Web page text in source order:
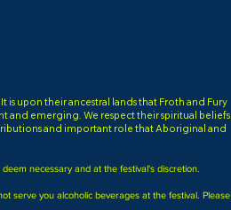
upon their ancestral lands that Froth and Fury
and emerging. We respect their spiritual beliefs
and important role that Aboriginal and
necessary and at the festival's discretion.
serve you alcoholic beverages at the festival. Please